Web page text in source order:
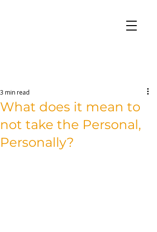
What does it mean to
not take the Personal,
Personally?
3 min read